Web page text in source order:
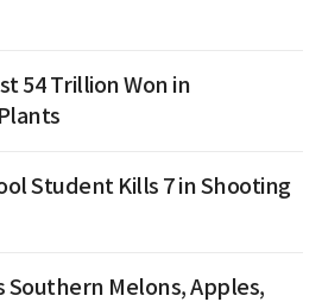
54 Trillion Won in
Student Kills 7 in Shooting
Southern Melons, Apples,